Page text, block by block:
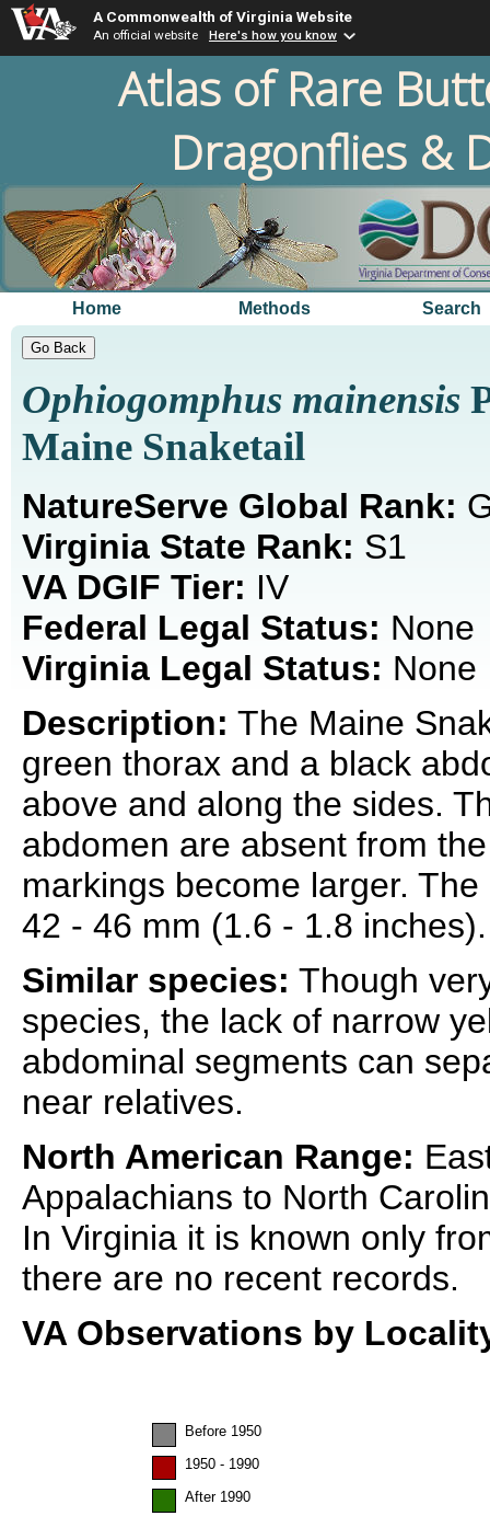
A Commonwealth of Virginia Website
An official website Here's how you know
Atlas of Rare
Dragonflies &
Home Methods Search
Ophiogomphus mainensis
Maine Snaketail
NatureServe Global Rank:
Virginia State Rank: S1
VA DGIF Tier: IV
Federal Legal Status: None
Virginia Legal Status: None
Description: The Maine
green thorax and a black
above and along the sides.
abdomen are absent from
markings become larger.
42 - 46 mm (1.6 - 1.8 inches).
Similar species: Though
species, the lack of narrow
abdominal segments can
near relatives.
North American Range:
Appalachians to North
In Virginia it is known only
there are no recent records.
VA Observations by
Before 1950
1950 - 1990
After 1990